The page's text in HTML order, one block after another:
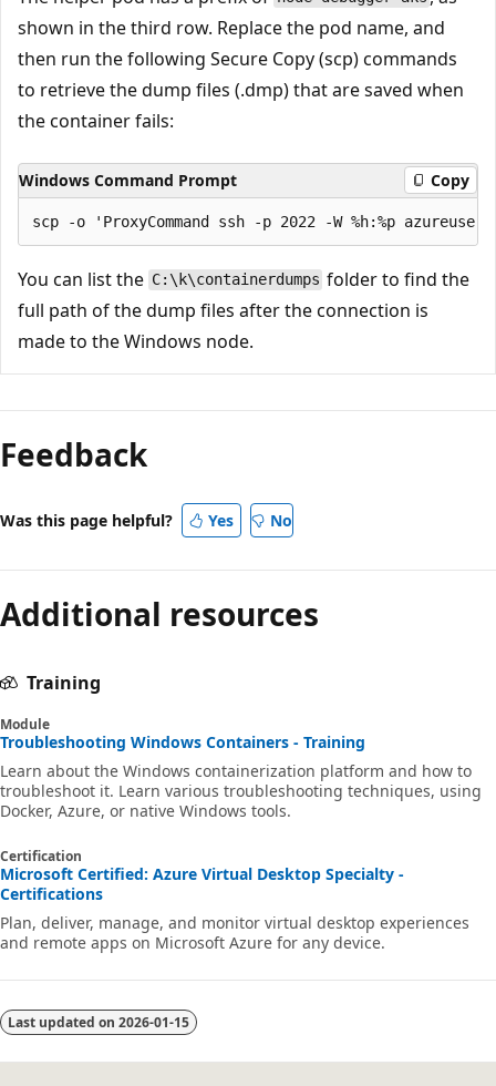
shown in the third row. Replace the pod name, and
then run the following Secure Copy (scp) commands
to retrieve the dump files (.dmp) that are saved when
the container fails:
Windows Command Prompt Copy
You can list the C:\k\containerdumps folder to find the
full path of the dump files after the connection is
made to the Windows node.
mode
disabled
Feedback
Was this page helpful? Yes No
Additional resources
Training
Module
Troubleshooting Windows Containers - Training
Learn about the Windows containerization platform and how to
troubleshoot it. Learn various troubleshooting techniques, using
Docker, Azure, or native Windows tools.
Certification
Microsoft Certified: Azure Virtual Desktop Specialty -
Certifications
Plan, deliver, manage, and monitor virtual desktop experiences
and remote apps on Microsoft Azure for any device.
Last updated on 2026-01-15